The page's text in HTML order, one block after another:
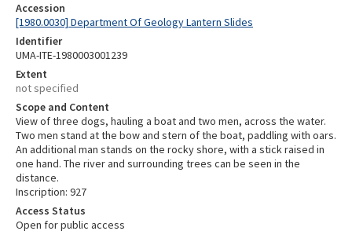
Accession
[1980.0030] Department Of Geology Lantern Slides
Identifier
UMA-ITE-1980003001239
Extent
not specified
Scope and Content
View of three dogs, hauling a boat and two men, across the water.
Two men stand at the bow and stern of the boat, paddling with oars.
An additional man stands on the rocky shore, with a stick raised in
one hand. The river and surrounding trees can be seen in the
distance.
Inscription: 927
Access Status
Open for public access